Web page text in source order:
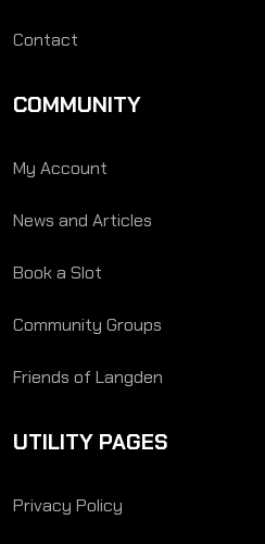
Contact
COMMUNITY
My Account
News and Articles
Book a Slot
Community Groups
Friends of Langden
UTILITY PAGES
Privacy Policy